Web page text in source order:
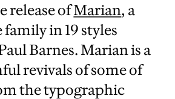
release ofMarian, a
in 19 styles
Barnes. Marian is a
revivals of some of
the typographic